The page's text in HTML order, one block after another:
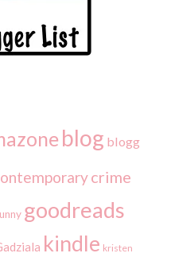
blog blogg
crime
goodreads
kindle kristen